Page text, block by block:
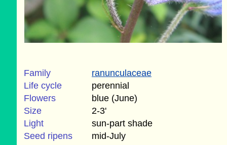
Family
ranunculaceae
Life cycle
perennial
Flowers
blue (June)
Size
2-3'
Light
sun-part shade
Seed ripens
mid-July